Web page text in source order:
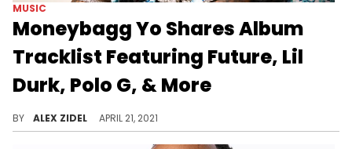
MUSIC
Moneybagg Yo Shares Album
Tracklist Featuring Future, Lil
Durk, Polo G, & More
BY ALEX ZIDEL APRIL 21, 2021